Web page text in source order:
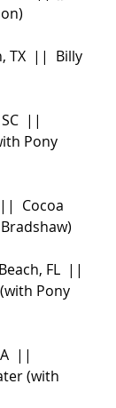
TX  ||  Billy
||
Pony
Cocoa
FL  ||
Pony
||
(with